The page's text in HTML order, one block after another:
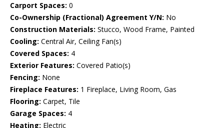
Carport Spaces: 0
Co-Ownership (Fractional) Agreement Y/N: No
Construction Materials: Stucco, Wood Frame, Painted
Cooling: Central Air, Ceiling Fan(s)
Covered Spaces: 4
Exterior Features: Covered Patio(s)
Fencing: None
Fireplace Features: 1 Fireplace, Living Room, Gas
Flooring: Carpet, Tile
Garage Spaces: 4
Heating: Electric